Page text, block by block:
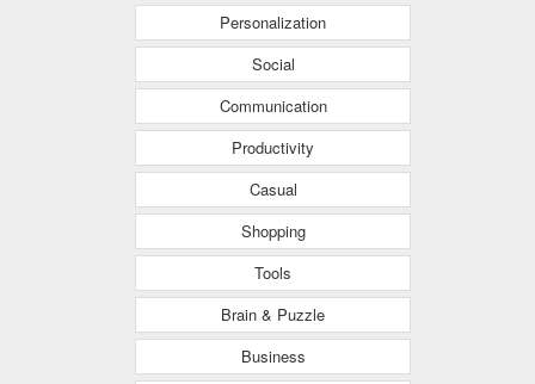
Personalization
Social
Communication
Productivity
Casual
Shopping
Tools
Brain & Puzzle
Business